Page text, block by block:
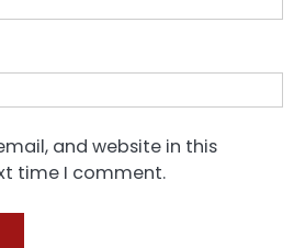
and website in this
time I comment.